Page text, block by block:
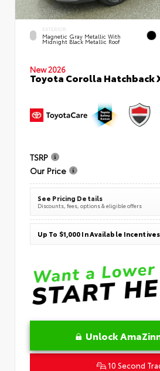
EXTERIOR
Magnetic Gray Metallic With
Midnight Black Metallic Roof
New 2026
Toyota Corolla Hatchback
TSRP
Our Price
See Pricing Details
Discounts, fees, options & eligible offers
Up To $1,000 In Available Incentives
Unlock
10 Second